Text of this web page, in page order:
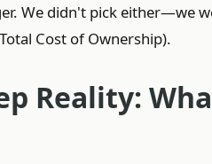
We didn't pick either—we
Cost of Ownership).
Reality: